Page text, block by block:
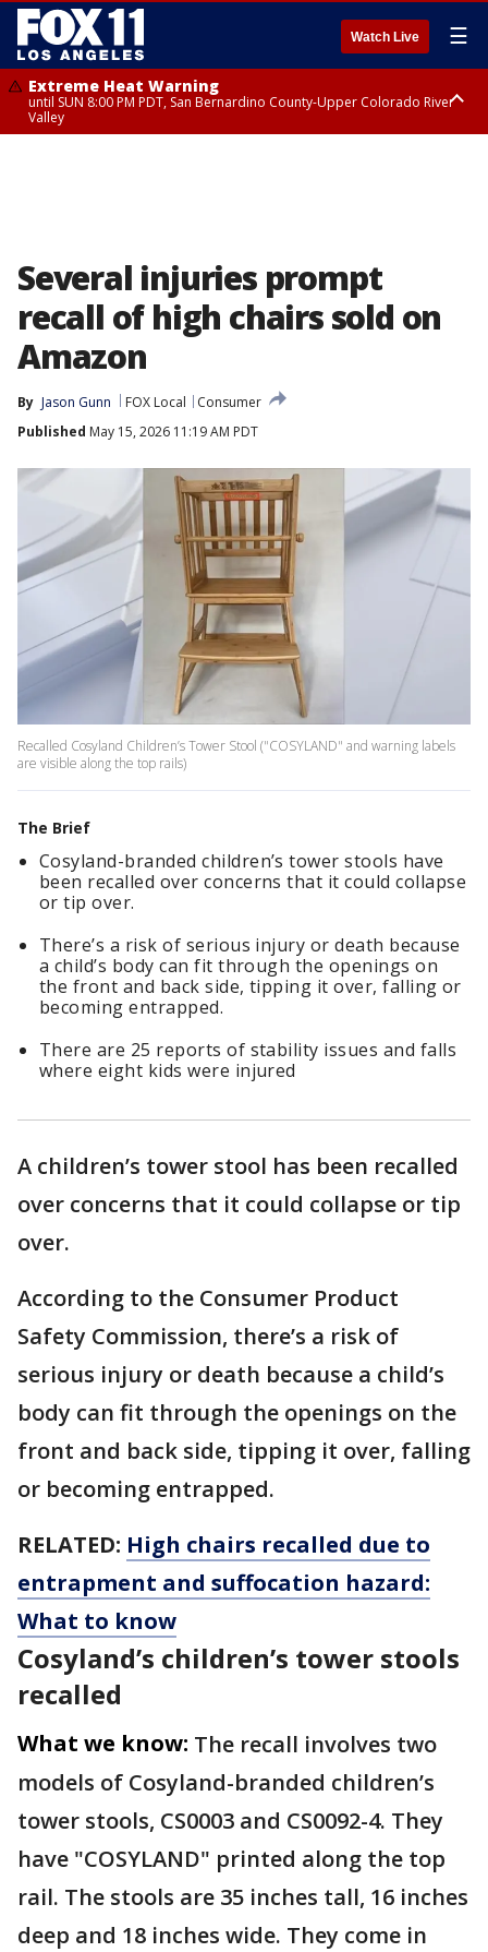
Watch Live ☰
Extreme Heat Warning
until SUN 8:00 PM PDT, San Bernardino County-Upper Colorado River
Valley
Several injuries prompt
recall of high chairs sold on
Amazon
By Jason Gunn FOX Local
Consumer
Published May 15, 2026 11:19 AM PDT
Recalled Cosyland Children’s Tower Stool ("COSYLAND" and warning labels
are visible along the top rails)
The Brief
Cosyland-branded children’s tower stools have
been recalled over concerns that it could collapse
or tip over.
There’s a risk of serious injury or death because
a child’s body can fit through the openings on
the front and back side, tipping it over, falling or
becoming entrapped.
There are 25 reports of stability issues and falls
where eight kids were injured
A children’s tower stool has been recalled
over concerns that it could collapse or tip
over.
According to the Consumer Product
Safety Commission, there’s a risk of
serious injury or death because a child’s
body can fit through the openings on the
front and back side, tipping it over, falling
or becoming entrapped.
RELATED: High chairs recalled due to
entrapment and suffocation hazard:
What to know
Cosyland’s children’s tower stools
recalled
What we know: The recall involves two
models of Cosyland-branded children’s
tower stools, CS0003 and CS0092-4. They
have "COSYLAND" printed along the top
rail. The stools are 35 inches tall, 16 inches
deep and 18 inches wide. They come in